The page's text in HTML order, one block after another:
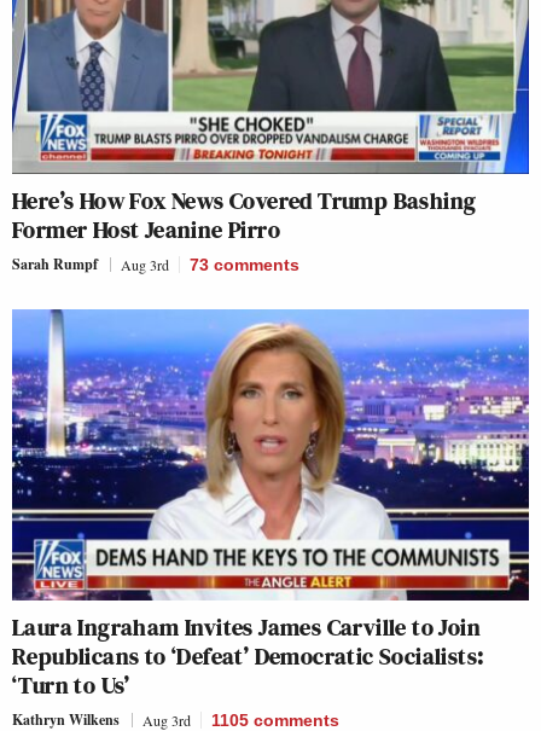
Here’s How Fox News Covered Trump Bashing
Former Host Jeanine Pirro
Sarah Rumpf Aug 3rd 73 comments
Laura Ingraham Invites James Carville to Join
Republicans to ‘Defeat’ Democratic Socialists:
‘Turn to Us’
Kathryn Wilkens Aug 3rd 1105 comments